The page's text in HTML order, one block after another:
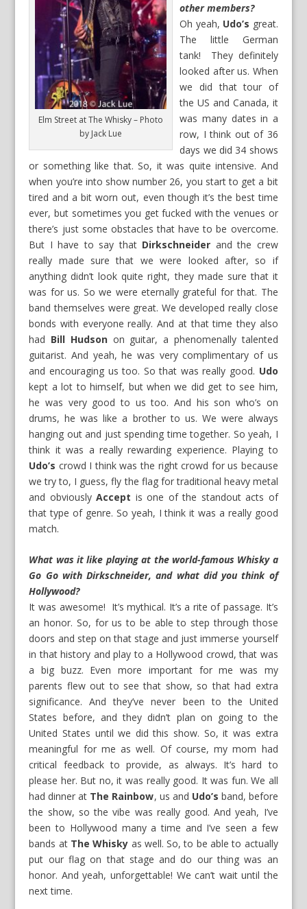
Elm Street at The Whisky – Photo
by Jack Lue
other members?
Oh yeah, Udo’s great.
The little German
tank! They definitely
looked after us. When
we did that tour of
the US and Canada, it
was many dates in a
row, I think out of 36
days we did 34 shows
or something like that. So, it was quite intensive. And
when you’re into show number 26, you start to get a bit
tired and a bit worn out, even though it’s the best time
ever, but sometimes you get fucked with the venues or
there’s just some obstacles that have to be overcome.
But I have to say that Dirkschneider and the crew
really made sure that we were looked after, so if
anything didn’t look quite right, they made sure that it
was for us. So we were eternally grateful for that. The
band themselves were great. We developed really close
bonds with everyone really. And at that time they also
had Bill Hudsonon guitar, a phenomenally talented
guitarist. And yeah, he was very complimentary of us
and encouraging us too. So that was really good. Udo
kept a lot to himself, but when we did get to see him,
he was very good to us too. And his son who’s on
drums, he was like a brother to us. We were always
hanging out and just spending time together. So yeah, I
think it was a really rewarding experience. Playing to
Udo’s crowd I think was the right crowd for us because
we try to, I guess, fly the flag for traditional heavy metal
and obviouslyAccept is one of the standout acts of
that type of genre. So yeah, I think it was a really good
match.
What was it like playing at the world-famous Whisky a
Go Go with Dirkschneider, and what did you think of
Hollywood?
It was awesome! It’s mythical. It’s a rite of passage. It’s
an honor. So, for us to be able to step through those
doors and step on that stage and just immerse yourself
in that history and play to a Hollywood crowd, that was
a big buzz. Even more important for me was my
parents flew out to see that show, so that had extra
significance. And they’ve never been to the United
States before, and they didn’t plan on going to the
United States until we did this show. So, it was extra
meaningful for me as well. Of course, my mom had
critical feedback to provide, as always. It’s hard to
please her. But no, it was really good. It was fun. We all
had dinner at The Rainbow, us and Udo’s band, before
the show, so the vibe was really good. And yeah, I’ve
been to Hollywood many a time and I’ve seen a few
bands atThe Whisky as well. So, to be able to actually
put our flag on that stage and do our thing was an
honor. And yeah, unforgettable! We can’t wait until the
next time.